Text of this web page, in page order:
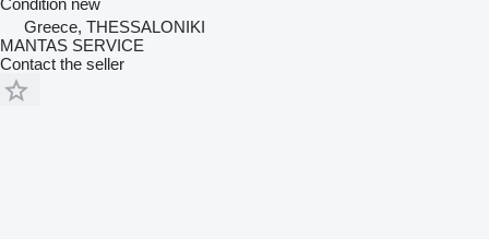
Condition new
Greece, THESSALONIKI
MANTAS SERVICE
Contact the seller